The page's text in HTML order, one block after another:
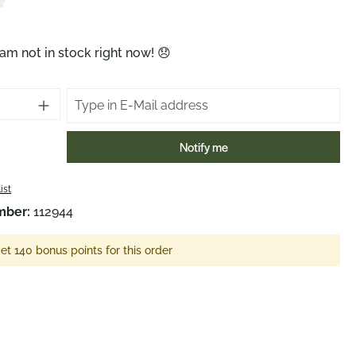
of 4 out of 5 stars
not in stock right now! 😞
Notify me
112944
140 bonus points for this order